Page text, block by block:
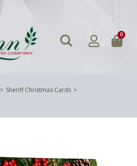
0
Sheriff Christmas Cards